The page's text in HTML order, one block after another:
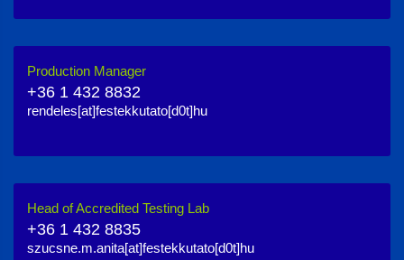
Production Manager
+36 1 432 8832
rendeles[at]festekkutato[d0t]hu
Head of Accredited Testing Lab
+36 1 432 8835
szucsne.m.anita[at]festekkutato[d0t]hu